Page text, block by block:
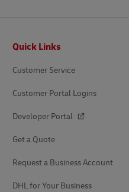
Quick Links
Customer Service
Customer Portal Logins
Developer Portal
Get a Quote
Request a Business Account
DHL for Your Business